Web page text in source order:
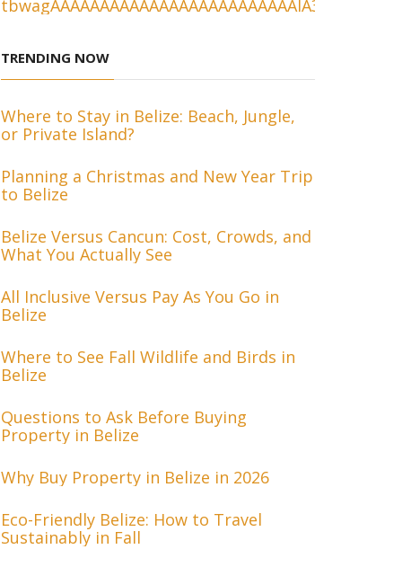
TRENDING NOW
Where to Stay in Belize: Beach, Jungle,
or Private Island?
Planning a Christmas and New Year Trip
to Belize
Belize Versus Cancun: Cost, Crowds, and
What You Actually See
All Inclusive Versus Pay As You Go in
Belize
Where to See Fall Wildlife and Birds in
Belize
Questions to Ask Before Buying
Property in Belize
Why Buy Property in Belize in 2026
Eco-Friendly Belize: How to Travel
Sustainably in Fall